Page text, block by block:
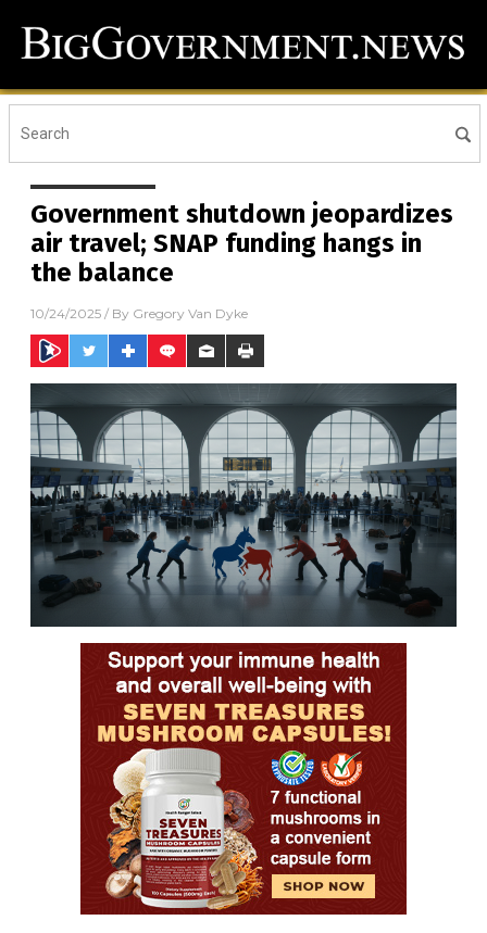
Government shutdown jeopardizes
air travel; SNAP funding hangs in
the balance
10/24/2025 / By Gregory Van Dyke